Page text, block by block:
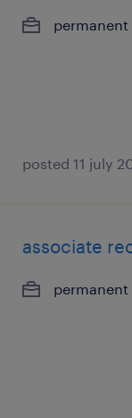
permanent
posted 11 july
associate
permanent